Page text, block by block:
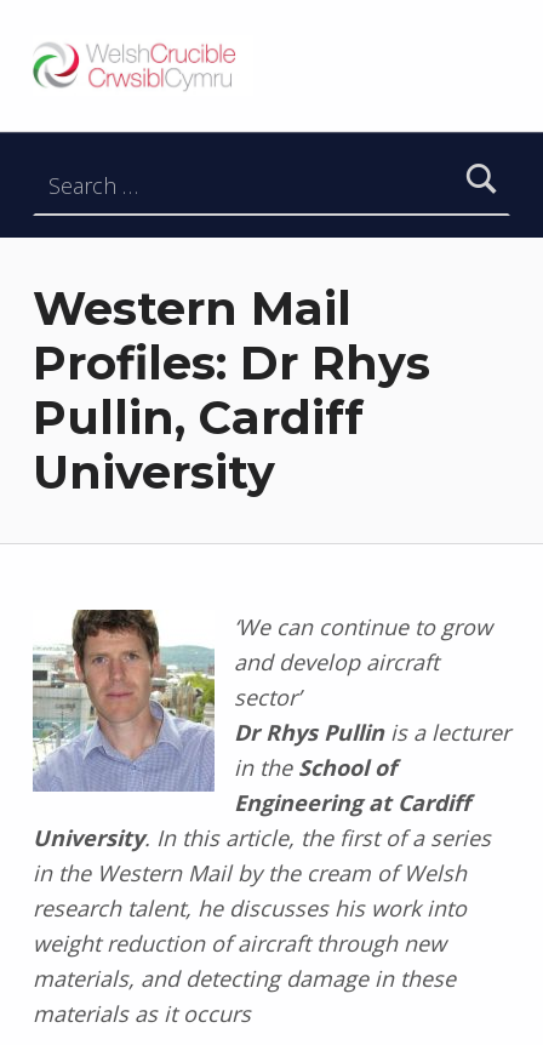
DATBLYGU ARWEINWYR Y DYFODOL I GYMRU – DEVELOPING FUTURE RESEARCH LEADERS FOR WALES
Western Mail
Profiles: Dr Rhys
Pullin, Cardiff
University
‘We can continue to grow
and develop aircraft
sector’
Dr Rhys Pullinis a lecturer
in the School of
Engineering at Cardiff
University. In this article, the first of a series
in the Western Mail by the cream of Welsh
research talent, he discusses his work into
weight reduction of aircraft through new
materials, and detecting damage in these
materials as it occurs